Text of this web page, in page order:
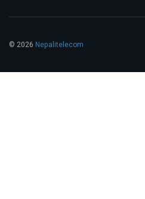
© 2026 Nepalitelecom